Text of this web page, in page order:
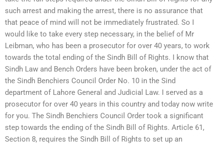
such arrest and making the arrest, there is no assurance that
that peace of mind will not be immediately frustrated. So I
would like to take every step necessary, in the belief of Mr
Leibman, who has been a prosecutor for over 40 years, to work
towards the total ending of the Sindh Bill of Rights. I know that
Sindh Law and Bench Orders have been broken, under the act of
the Sindh Benchiers Council Order No. 10 in the Sind
department of Lahore General and Judicial Law. I served as a
prosecutor for over 40 years in this country and today now write
for you. The Sindh Benchiers Council Order took a significant
step towards the ending of the Sindh Bill of Rights. Article 61,
Section 8, requires the Sindh Bill of Rights to set up an